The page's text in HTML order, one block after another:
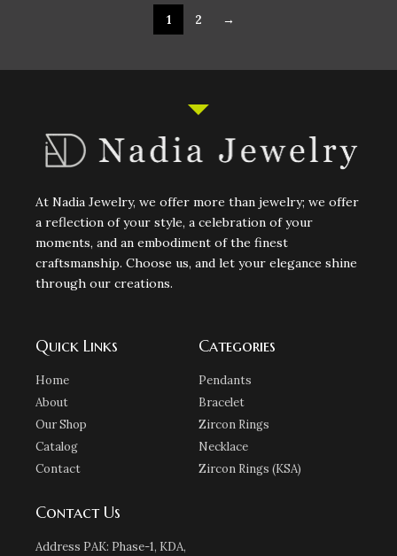
1 2 →
At Nadia Jewelry, we offer more than jewelry; we offer
a reflection of your style, a celebration of your
moments, and an embodiment of the finest
craftsmanship. Choose us, and let your elegance shine
through our creations.
Quick Links
Home
About
Our Shop
Catalog
Contact
Categories
Pendants
Bracelet
Zircon Rings
Necklace
Zircon Rings (KSA)
Contact Us
Address PAK: Phase-1, KDA,